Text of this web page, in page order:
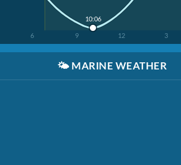
6 9 12 3
10:06
🌤️ MARINE WEATHER